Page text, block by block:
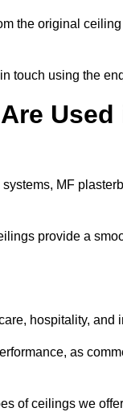
the original
touch using the
Used
MF
provide a
hospitality, and
as
of ceilings we